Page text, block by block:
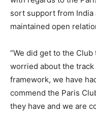
sort support from India
maintained open
“We did get to the
worried about the
framework, we have
commend the Paris
they have and we are